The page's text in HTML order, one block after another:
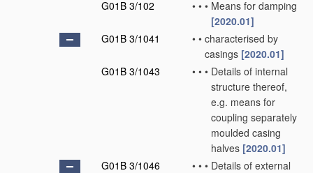
G01B 3/102
• • • Means for damping
[2020.01]
G01B 3/1041
• • characterised by
casings [2020.01]
G01B 3/1043
• • • Details of internal
structure thereof,
e.g. means for
coupling separately
moulded casing
halves [2020.01]
G01B 3/1046
• • • Details of external